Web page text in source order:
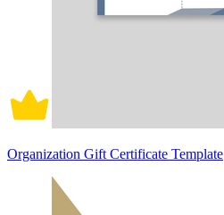
Organization Gift Certificate Template